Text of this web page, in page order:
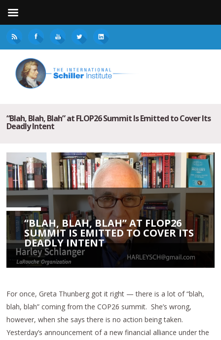
“Blah, Blah, Blah” at FLOP26 Summit Is Emitted to Cover Its
Deadly Intent
“BLAH, BLAH, BLAH” AT FLOP26
SUMMIT IS EMITTED TO COVER ITS
DEADLY INTENT
For once, Greta Thunberg got it right — there is a lot of “blah,
blah, blah” coming from the COP26 summit. She’s wrong,
however, when she says there is no action being taken.
Yesterday’s announcement of a new financial alliance under the